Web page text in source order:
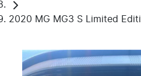
2020 MG MG3 S Limited